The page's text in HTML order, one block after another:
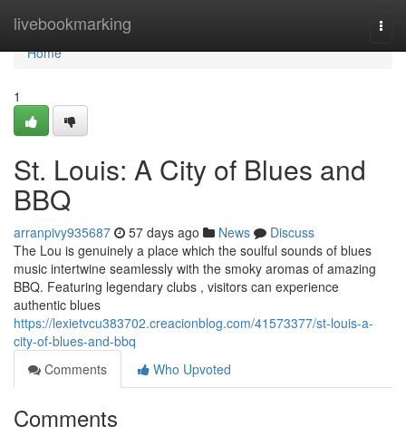
livebookmarking
Home
Home
1
St. Louis: A City of Blues and
BBQ
arranpivy935687 57 days ago News
Discuss
The Lou is genuinely a place which the soulful sounds of blues
music intertwine seamlessly with the smoky aromas of amazing
BBQ. Featuring legendary clubs , visitors can experience
authentic blues
https://lexietvcu383702.creacionblog.com/41573377/st-louis-a-
city-of-blues-and-bbq
Comments
Who Upvoted
Comments